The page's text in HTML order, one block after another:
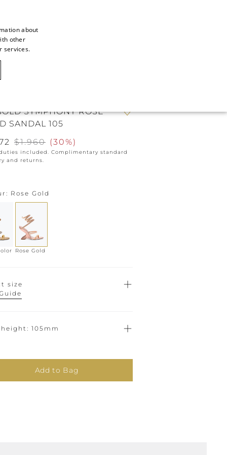
SYMPHONY ROSE
SANDAL 105
$1.960 (30%)
included. Complimentary standard
and returns.
Rose Gold
Rose Gold
size
height 105mm
Add to Bag
about
other
services.